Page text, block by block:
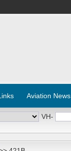
Aviation News
VH-